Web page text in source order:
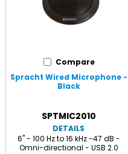
Compare
Spracht Wired Microphone -
Black
SPTMIC2010
DETAILS
6" - 100 Hz to 16 kHz -47 dB -
Omni-directional - USB 2.0